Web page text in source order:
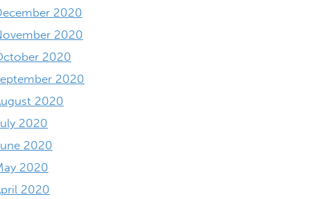
2020
2020
2020
2020
2020
2020
2020
2020
2020